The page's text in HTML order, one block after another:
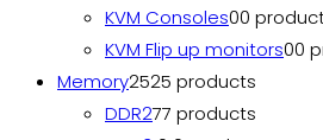
KVM Consoles00
KVM Flip up monitors00
Memory2525 products
DDR277 products